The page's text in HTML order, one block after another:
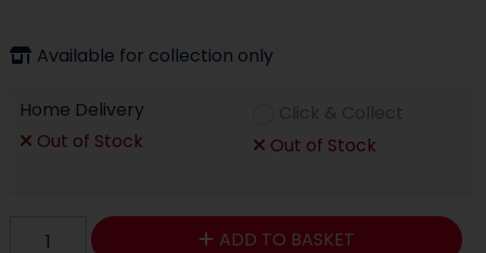
Available for collection only
Home Delivery
Out of Stock
Out of Stock
ADD TO BASKET